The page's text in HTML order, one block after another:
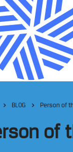
BLOG Person of
of